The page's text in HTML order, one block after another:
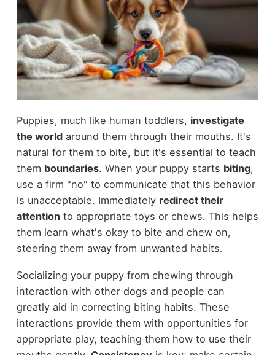
Puppies, much like human toddlers, investigate
the worldaround them through their mouths. It's
natural for them to bite, but it's essential to teach
them boundaries. When your puppy starts biting,
use a firm "no" to communicate that this behavior
is unacceptable. Immediately redirect their
attentionto appropriate toys or chews. This helps
them learn what's okay to bite and chew on,
steering them away from unwanted habits.
Socializing your puppy from chewing through
interaction with other dogs and people can
greatly aid in correcting biting habits. These
interactions provide them with opportunities for
appropriate play, teaching them how to use their